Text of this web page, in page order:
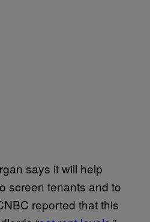
says it will help
screen tenants and to
reported that this